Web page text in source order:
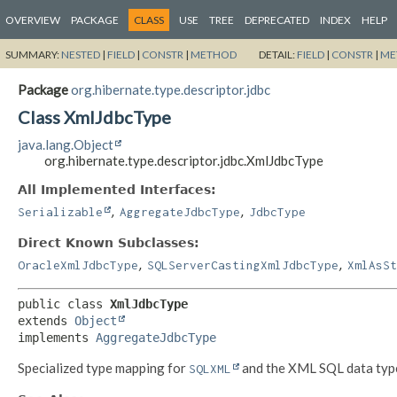
OVERVIEW PACKAGE CLASS USE TREE DEPRECATED INDEX HELP
SUMMARY: NESTED | FIELD | CONSTR | METHOD DETAIL: FIELD | CONSTR |
Packageorg.hibernate.type.descriptor.jdbc
Class XmlJdbcType
java.lang.Object
org.hibernate.type.descriptor.jdbc.XmlJdbcType
All Implemented Interfaces:
Serializable
, AggregateJdbcType, JdbcType
Direct Known Subclasses:
OracleXmlJdbcType, SQLServerCastingXmlJdbcType,
public class XmlJdbcType
extends Object
implements AggregateJdbcType
Specialized type mapping for SQLXML and the XML SQL data